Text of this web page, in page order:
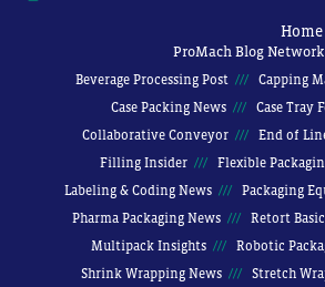
Home
ProMach Blog Network
Beverage Processing Post
Capping
Case Packing News
Case Tray
Collaborative Conveyor
End of
Filling Insider
Flexible
Labeling & Coding News
Packaging
Pharma Packaging News
Retort
Multipack Insights
Robotic
Shrink Wrapping News
Stretch